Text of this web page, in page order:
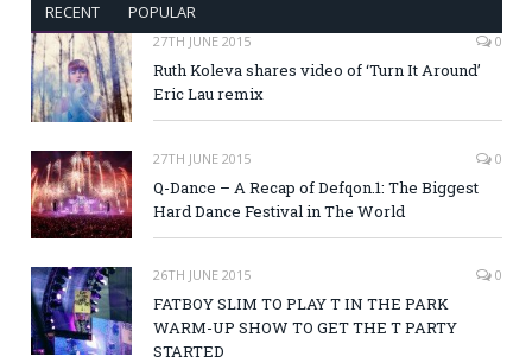
RECENT POPULAR
27TH JUNE 2015 0
Ruth Koleva shares video of ‘Turn It Around’
Eric Lau remix
27TH JUNE 2015 0
Q-Dance – A Recap of Defqon.1: The Biggest
Hard Dance Festival in The World
26TH JUNE 2015 0
FATBOY SLIM TO PLAY T IN THE PARK
WARM-UP SHOW TO GET THE T PARTY
STARTED